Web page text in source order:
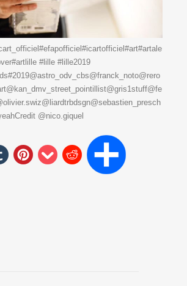
#lille #lille2019
@nico.giquel